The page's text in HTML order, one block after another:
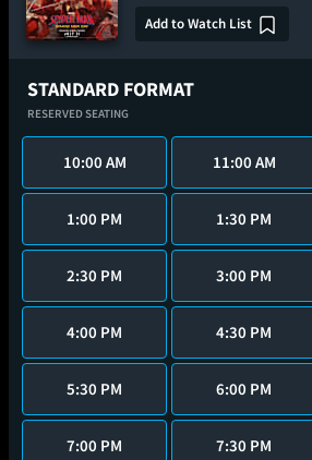
Add to Watch List
STANDARD FORMAT
RESERVED SEATING
10:00 AM 11:00 AM
1:00 PM 1:30 PM
2:30 PM 3:00 PM
4:00 PM 4:30 PM
5:30 PM 6:00 PM
7:00 PM 7:30 PM